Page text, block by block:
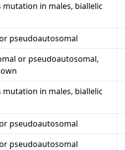
mutation in males, biallelic
pseudoautosomal
or pseudoautosomal,
mutation in males, biallelic
pseudoautosomal
pseudoautosomal